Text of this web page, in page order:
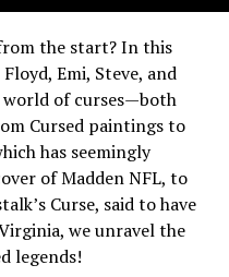
the start? In this
Emi, Steve, and
world of curses—both
Cursed paintings to
has seemingly
of Madden NFL, to
Curse, said to have
we unravel the
legends!